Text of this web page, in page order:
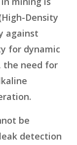
Density
against
for dynamic
the need for
be
detection